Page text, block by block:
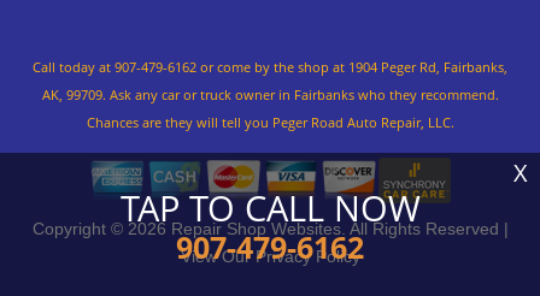
TAP TO CALL NOW
907-479-6162
X
Call today at 907-479-6162 or come by the shop at 1904 Peger Rd, Fairbanks,
AK, 99709. Ask any car or truck owner in Fairbanks who they recommend.
Chances are they will tell you Peger Road Auto Repair, LLC.
Copyright © 2026 Repair Shop Websites. All Rights Reserved |
View OurPrivacy Policy